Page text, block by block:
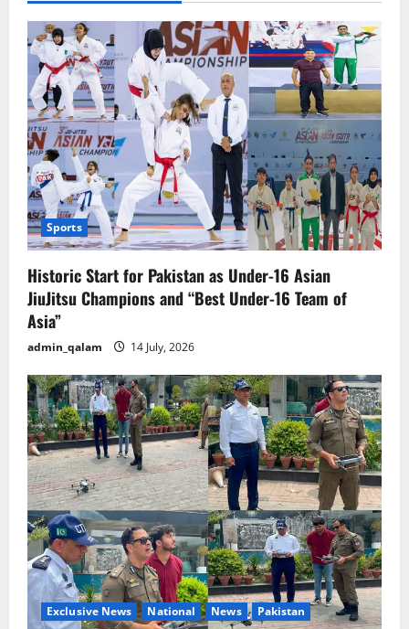
for
Innovation
and
Trade
Sports
Historic Start for Pakistan as Under-16 Asian
JiuJitsu Champions and “Best Under-16 Team of
Asia”
admin_qalam 14 July, 2026
Exclusive News National News Pakistan